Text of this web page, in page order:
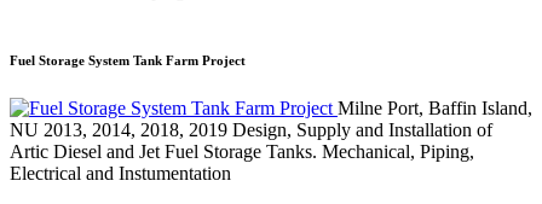
Fuel Storage System Tank Farm Project
Milne Port, Baffin Island,
NU 2013, 2014, 2018, 2019 Design, Supply and Installation of
Artic Diesel and Jet Fuel Storage Tanks. Mechanical, Piping,
Electrical and Instumentation